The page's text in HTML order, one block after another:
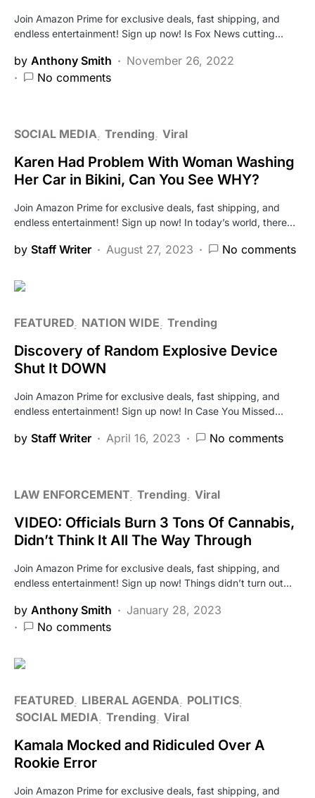
Join Amazon Prime for exclusive deals, fast shipping, and
endless entertainment! Sign up now! Is Fox News cutting…
by Anthony Smith
November 26, 2022
No comments
SOCIAL MEDIA Trending Viral
Karen Had Problem With Woman Washing
Her Car in Bikini, Can You See WHY?
Join Amazon Prime for exclusive deals, fast shipping, and
endless entertainment! Sign up now! In today’s world, there…
by Staff Writer August 27, 2023 No comments
FEATURED NATION WIDE Trending
Discovery of Random Explosive Device
Shut It DOWN
Join Amazon Prime for exclusive deals, fast shipping, and
endless entertainment! Sign up now! In Case You Missed…
by Staff Writer April 16, 2023 No comments
LAW ENFORCEMENT Trending Viral
VIDEO: Officials Burn 3 Tons Of Cannabis,
Didn’t Think It All The Way Through
Join Amazon Prime for exclusive deals, fast shipping, and
endless entertainment! Sign up now! Things didn’t turn out…
by Anthony Smith
January 28, 2023
No comments
FEATURED LIBERAL AGENDA
POLITICS
SOCIAL MEDIA Trending Viral
Kamala Mocked and Ridiculed Over A
Rookie Error
Join Amazon Prime for exclusive deals, fast shipping, and